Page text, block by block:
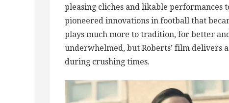
pleasing cliches and likable performances
pioneered innovations in football that
plays much more to tradition, for better
underwhelmed, but Roberts’ film delivers
during crushing times.